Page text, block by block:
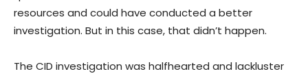
resources and could have conducted a better
investigation. But in this case, that didn’t happen.
The CID investigation was halfhearted and lackluster